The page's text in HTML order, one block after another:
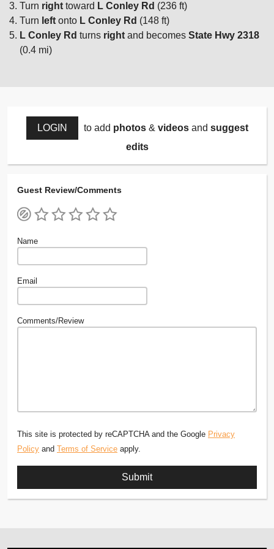
Turn right toward L Conley Rd (236 ft)
Turn left onto L Conley Rd (148 ft)
L Conley Rd turns right and becomes State Hwy 2318
(0.4 mi)
LOGIN to add photos& videosand suggest
edits
Guest Review/Comments
Name
Email
Comments/Review
This site is protected by reCAPTCHA and the Google Privacy
Policy and Terms of Service apply.